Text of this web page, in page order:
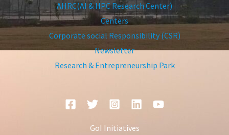
AHRC(AI & HPC Research Center)
Centers
Corporate social Responsibility (CSR)
Newsletter
Research & Entrepreneurship Park
GoI Initiatives